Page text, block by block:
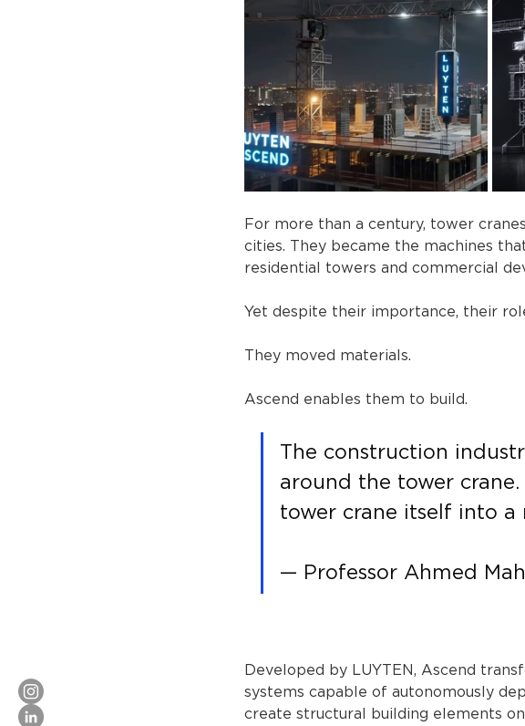
For more than a century, tower
cities. They became the machines
residential towers and commercial
Yet despite their importance, their
They moved materials.
Ascend enables them to build.
The construction
around the tower
tower crane itself into a
— Professor Ahmed
Developed by LUYTEN, Ascend
systems capable of autonomously
create structural building elements